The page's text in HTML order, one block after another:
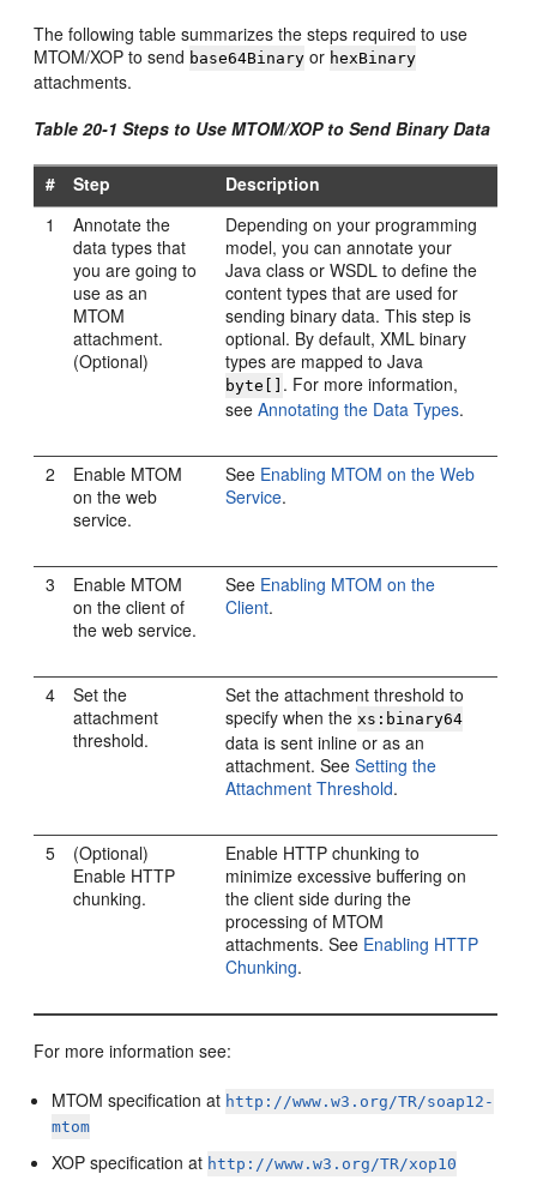
The following table summarizes the steps required to use
MTOM/XOP to send base64Binary or hexBinary
attachments.
Table 20-1 Steps to Use MTOM/XOP to Send Binary Data
# Step
Description
1
Annotate the
data types that
you are going to
use as an
MTOM
attachment.
(Optional)
Depending on your programming
model, you can annotate your
Java class or WSDL to define the
content types that are used for
sending binary data. This step is
optional. By default, XML binary
types are mapped to Java
byte[] . For more information,
seeAnnotating the Data Types.
2
Enable MTOM
on the web
service.
See Enabling MTOM on the Web
Service.
3
Enable MTOM
on the client of
the web service.
See Enabling MTOM on the
Client.
4
Set the
attachment
threshold.
Set the attachment threshold to
specify when thexs:binary64
data is sent inline or as an
attachment. SeeSetting the
Attachment Threshold.
5
(Optional)
Enable HTTP
chunking.
Enable HTTP chunking to
minimize excessive buffering on
the client side during the
processing of MTOM
attachments. See Enabling HTTP
Chunking.
For more information see:
MTOM specification at http://www.w3.org/TR/soap12-
mtom
XOP specification at http://www.w3.org/TR/xop10